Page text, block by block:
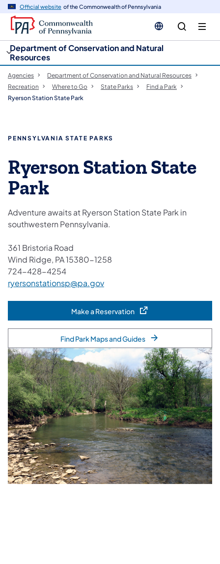
Official website of the Commonwealth of Pennsylvania
Department of Conservation and Natural
Resources
Agencies
Department of Conservation and Natural Resources
Recreation
Where to Go State Parks
Find a Park
Ryerson Station State Park
PENNSYLVANIA STATE PARKS
Ryerson Station State
Park
Adventure awaits at Ryerson Station State Park in
southwestern Pennsylvania.
361 Bristoria Road
Wind Ridge, PA 15380-1258
724-428-4254
ryersonstationsp@pa.gov
Make a Reservation(opens in a new tab)
Find Park Maps and Guides